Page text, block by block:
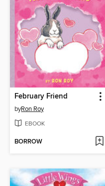
February Friend
byRon Roy
EBOOK
BORROW